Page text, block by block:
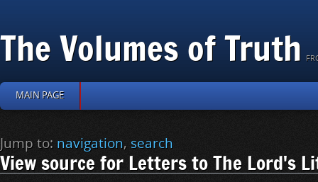
The Volumes of Truth
MAIN PAGE
Jump to: navigation, search
View source for Letters to The Lord's